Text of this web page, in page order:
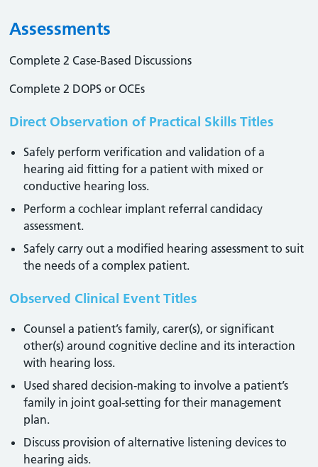
Assessments
Complete 2 Case-Based Discussions
Complete 2 DOPS or OCEs
Direct Observation of Practical Skills Titles
Safely perform verification and validation of a
hearing aid fitting for a patient with mixed or
conductive hearing loss.
Perform a cochlear implant referral candidacy
assessment.
Safely carry out a modified hearing assessment to suit
the needs of a complex patient.
Observed Clinical Event Titles
Counsel a patient’s family, carer(s), or significant
other(s) around cognitive decline and its interaction
with hearing loss.
Used shared decision-making to involve a patient’s
family in joint goal-setting for their management
plan.
Discuss provision of alternative listening devices to
hearing aids.